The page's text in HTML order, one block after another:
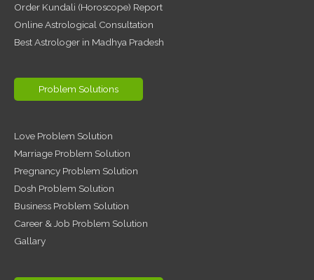
Order Kundali (Horoscope) Report
Online Astrological Consultation
Best Astrologer in Madhya Pradesh
Problem Solutions
Love Problem Solution
Marriage Problem Solution
Pregnancy Problem Solution
Dosh Problem Solution
Business Problem Solution
Career & Job Problem Solution
Gallary